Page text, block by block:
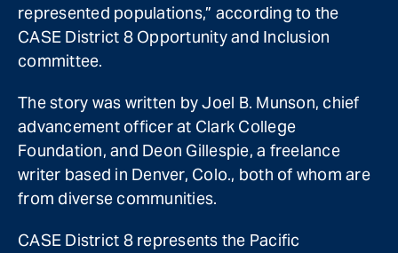
represented populations,” according to the
CASE District 8 Opportunity and Inclusion
committee.
The story was written by Joel B. Munson, chief
advancement officer at Clark College
Foundation, and Deon Gillespie, a freelance
writer based in Denver, Colo., both of whom are
from diverse communities.
CASE District 8 represents the Pacific